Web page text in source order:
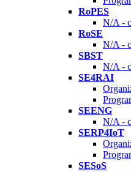
RoPES
N/A -
RoSE
N/A -
SBST
N/A -
SE4RAI
SEENG
N/A -
SERP4IoT
SESoS